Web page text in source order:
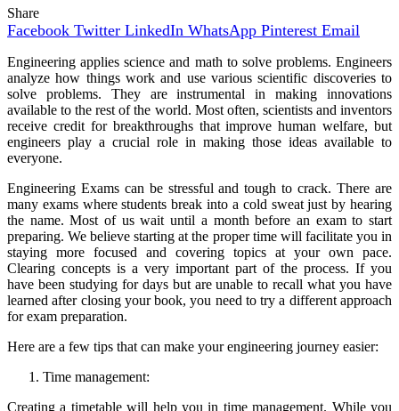
Share
Facebook Twitter LinkedIn WhatsApp Pinterest Email
Engineering applies science and math to solve problems. Engineers
analyze how things work and use various scientific discoveries to
solve problems. They are instrumental in making innovations
available to the rest of the world. Most often, scientists and inventors
receive credit for breakthroughs that improve human welfare, but
engineers play a crucial role in making those ideas available to
everyone.
Engineering Exams can be stressful and tough to crack. There are
many exams where students break into a cold sweat just by hearing
the name. Most of us wait until a month before an exam to start
preparing. We believe starting at the proper time will facilitate you in
staying more focused and covering topics at your own pace.
Clearing concepts is a very important part of the process. If you
have been studying for days but are unable to recall what you have
learned after closing your book, you need to try a different approach
for exam preparation.
Here are a few tips that can make your engineering journey easier:
Time management:
Creating a timetable will help you in time management. While you